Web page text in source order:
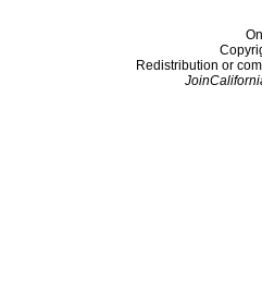
Redistribution or